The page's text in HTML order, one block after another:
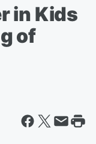
in Kids
of